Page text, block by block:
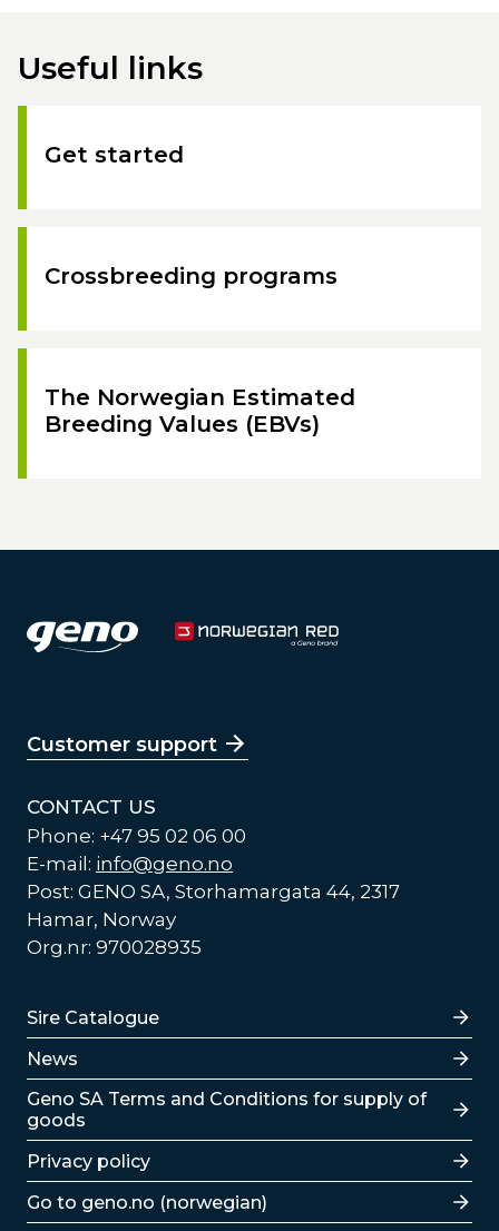
Useful links
Get started
Crossbreeding programs
The Norwegian Estimated
Breeding Values (EBVs)
Customer support
CONTACT US
Phone: +47 95 02 06 00
E-mail: info@geno.no
Post: GENO SA, Storhamargata 44, 2317
Hamar, Norway
Org.nr: 970028935
Lenker
Sire Catalogue
News
Lenker
Geno SA Terms and Conditions for supply of
goods
Privacy policy
Go to geno.no (norwegian)